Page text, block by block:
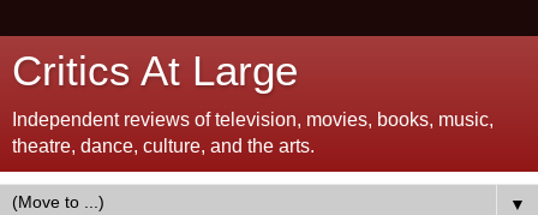
Critics At Large
Independent reviews of television, movies, books, music,
theatre, dance, culture, and the arts.
▼